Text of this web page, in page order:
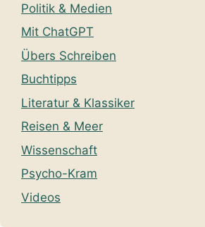
Politik & Medien
Mit ChatGPT
Übers Schreiben
Buchtipps
Literatur & Klassiker
Reisen & Meer
Wissenschaft
Psycho-Kram
Videos